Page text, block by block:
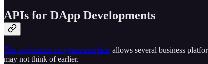
APIs for DApp Developments
The application program interface allows several business
may not think of earlier.